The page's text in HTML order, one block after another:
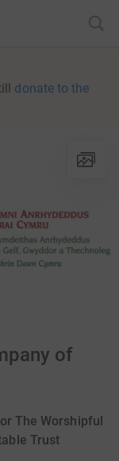
donate to the
of
The Worshipful
Trust